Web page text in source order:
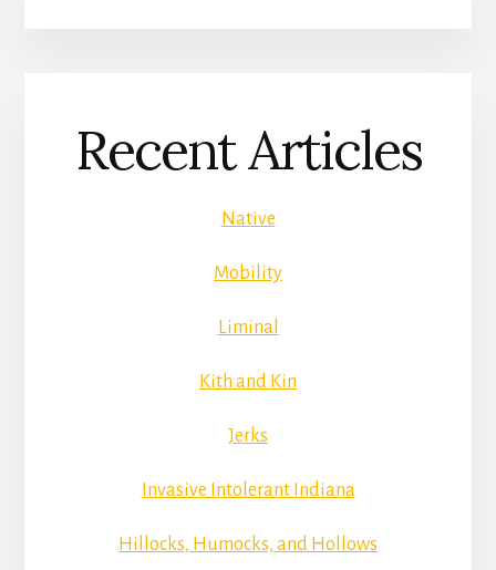
Recent Articles
Native
Mobility
Liminal
Kith and Kin
Jerks
Invasive Intolerant Indiana
Hillocks, Humocks, and Hollows